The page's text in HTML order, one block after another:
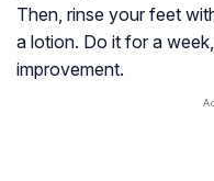
Then, rinse your feet
a lotion. Do it for a
improvement.